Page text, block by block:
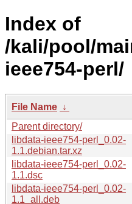
Index of
/kali/pool/
ieee754-perl/
File Name ↓
Parent directory/
libdata-ieee754-perl_0.02-
1.1.debian.tar.xz
libdata-ieee754-perl_0.02-
1.1.dsc
libdata-ieee754-perl_0.02-
1.1_all.deb